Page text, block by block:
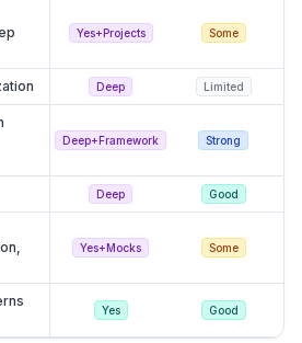
Yes+Projects Some
Deep Limited
Deep+Framework Strong
Deep Good
Yes+Mocks Some
Yes Good